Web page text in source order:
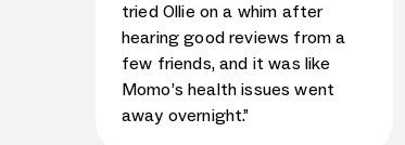
tried Ollie on a whim after
hearing good reviews from a
few friends, and it was like
Momo’s health issues went
away overnight.”